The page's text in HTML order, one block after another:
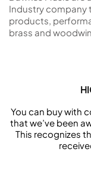
Industry company
products,
brass and
You can buy with
that we’ve been
This recognizes